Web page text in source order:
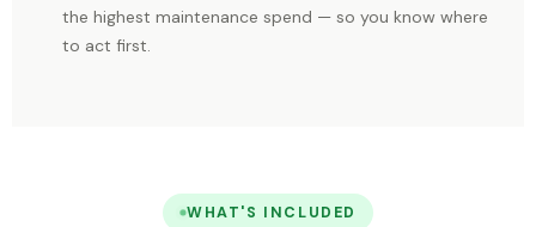
the highest maintenance spend — so you know where
to act first.
WHAT'S INCLUDED